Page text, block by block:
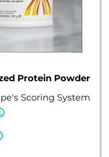
Protein Powder
Scoring System